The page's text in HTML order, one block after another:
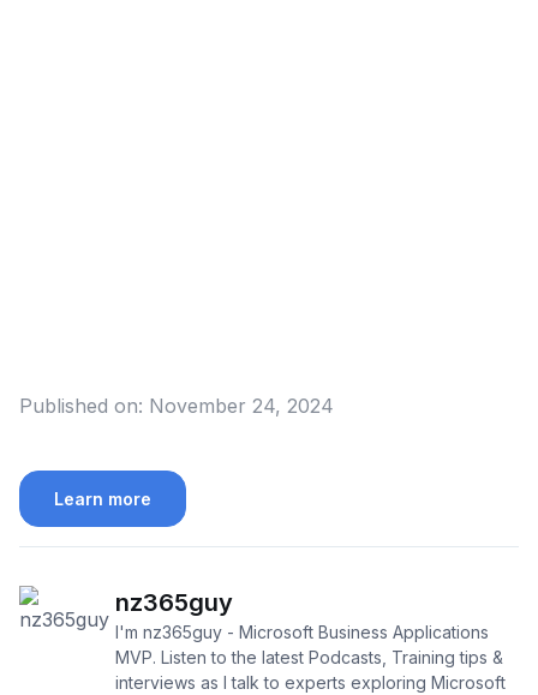
Published on: November 24, 2024
Learn more
nz365guy
I'm nz365guy - Microsoft Business Applications
MVP. Listen to the latest Podcasts, Training tips &
interviews as I talk to experts exploring Microsoft